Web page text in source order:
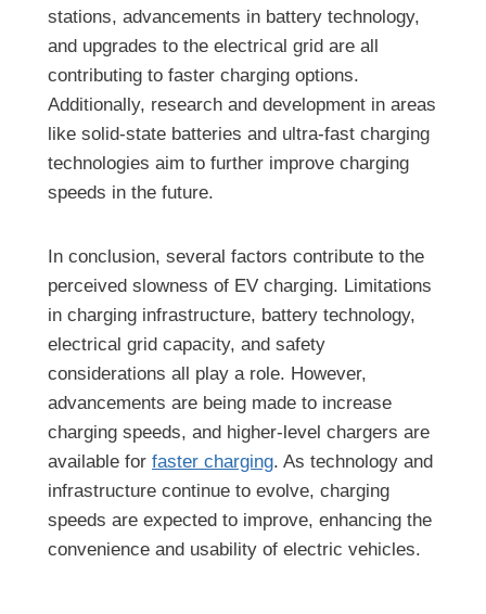
stations, advancements in battery technology,
and upgrades to the electrical grid are all
contributing to faster charging options.
Additionally, research and development in areas
like solid-state batteries and ultra-fast charging
technologies aim to further improve charging
speeds in the future.
In conclusion, several factors contribute to the
perceived slowness of EV charging. Limitations
in charging infrastructure, battery technology,
electrical grid capacity, and safety
considerations all play a role. However,
advancements are being made to increase
charging speeds, and higher-level chargers are
available for faster charging. As technology and
infrastructure continue to evolve, charging
speeds are expected to improve, enhancing the
convenience and usability of electric vehicles.